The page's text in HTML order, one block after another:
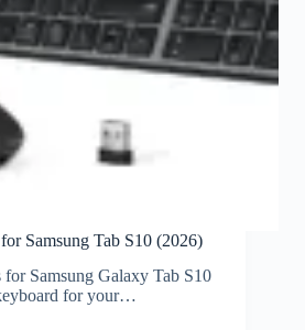
Samsung Tab S10 (2026)
Samsung Galaxy Tab S10
for your…